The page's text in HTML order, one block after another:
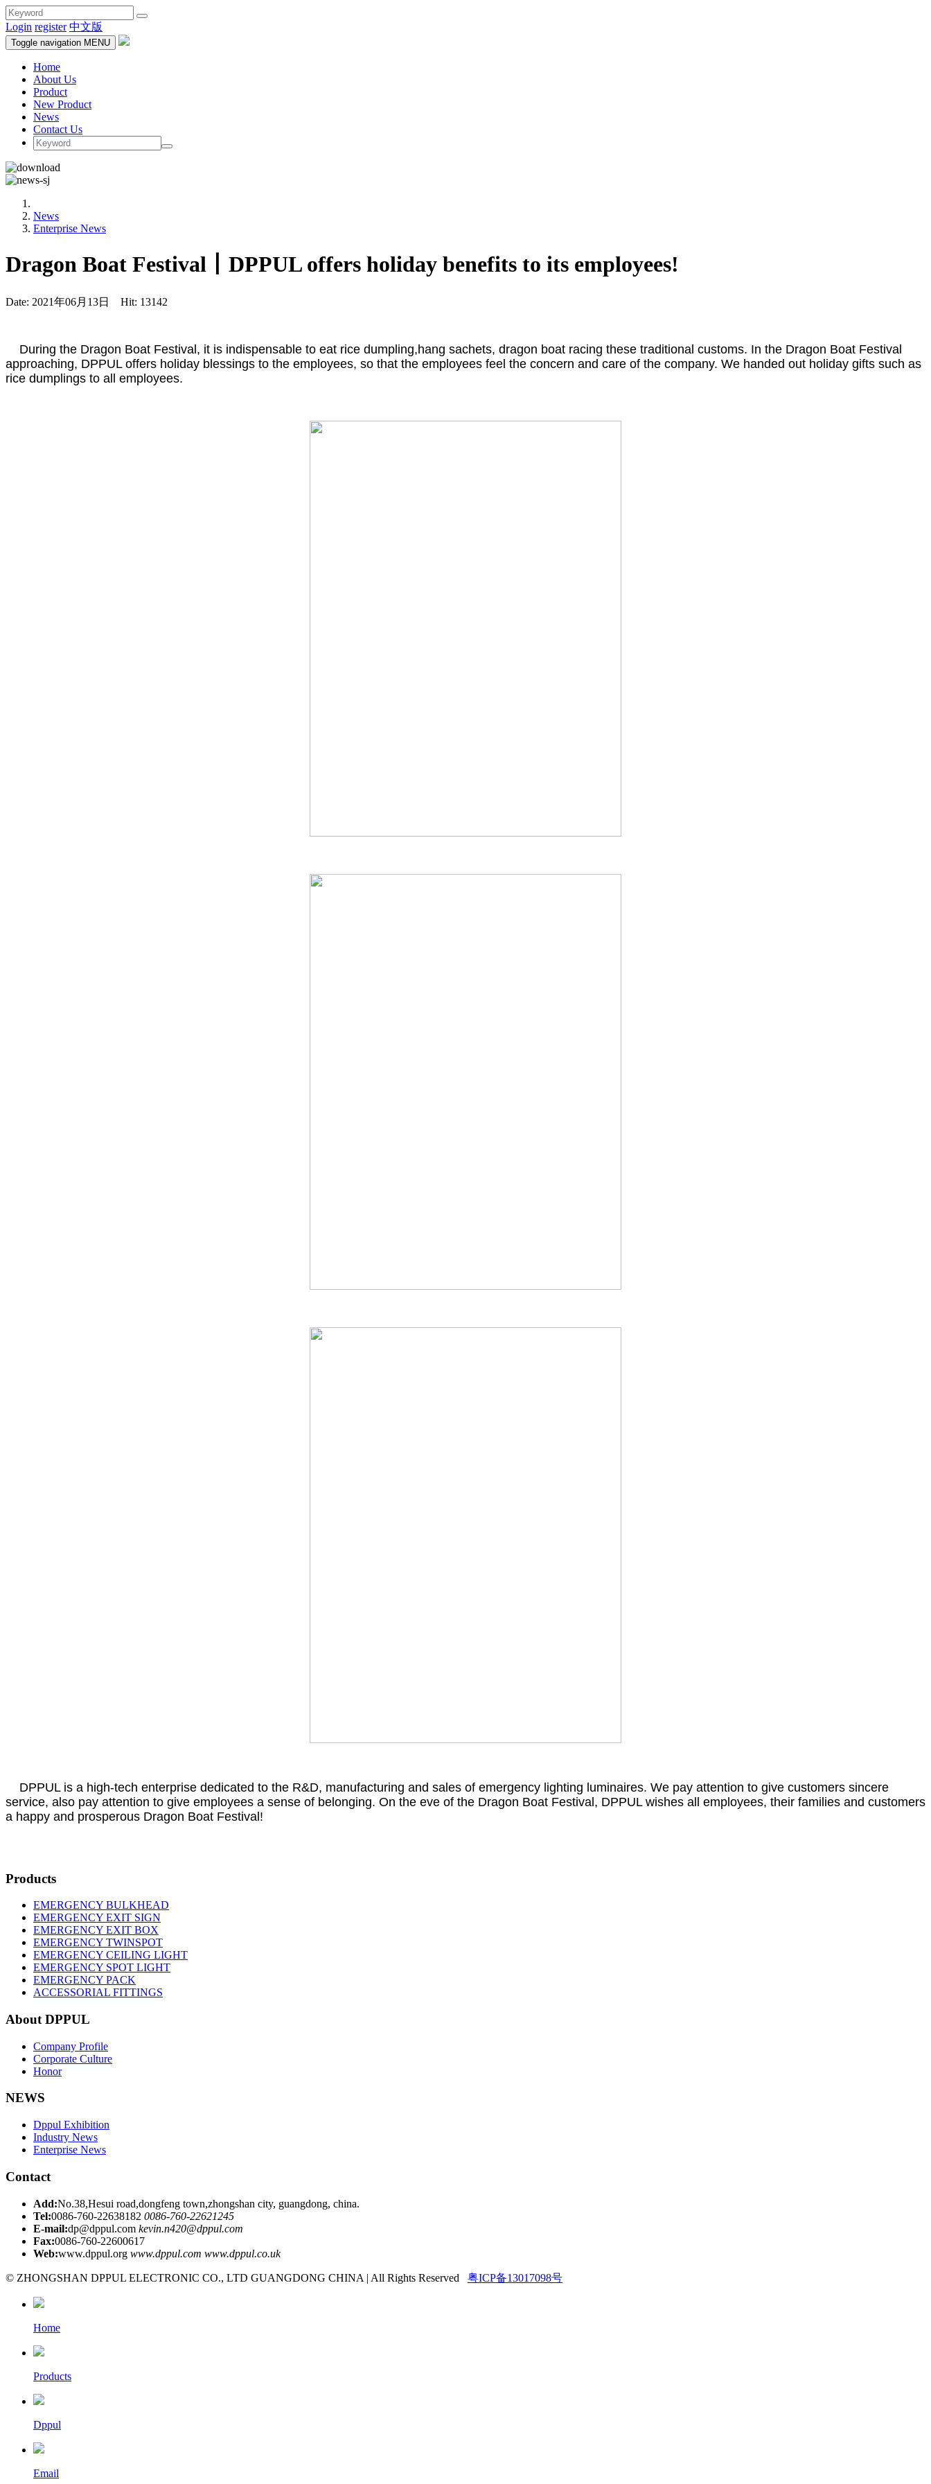
Login register 中文版
Toggle navigation MENU
Home
About Us
Product
New Product
News
Contact Us
News
Enterprise News
Dragon Boat Festival丨DPPUL offers holiday benefits to its employees!
Date: 2021年06月13日 Hit: 13142
During the Dragon Boat Festival, it is indispensable to eat rice dumpling,hang sachets, dragon boat racing these traditional customs. In the Dragon Boat Festival
approaching, DPPUL offers holiday blessings to the employees, so that the employees feel the concern and care of the company. We handed out holiday gifts such as
rice dumplings to all employees.
DPPUL is a high-tech enterprise dedicated to the R&D, manufacturing and sales of emergency lighting luminaires. We pay attention to give customers sincere
service, also pay attention to give employees a sense of belonging. On the eve of the Dragon Boat Festival, DPPUL wishes all employees, their families and customers
a happy and prosperous Dragon Boat Festival!
Products
EMERGENCY BULKHEAD
EMERGENCY EXIT SIGN
EMERGENCY EXIT BOX
EMERGENCY TWINSPOT
EMERGENCY CEILING LIGHT
EMERGENCY SPOT LIGHT
EMERGENCY PACK
ACCESSORIAL FITTINGS
About DPPUL
Company Profile
Corporate Culture
Honor
NEWS
Dppul Exhibition
Industry News
Enterprise News
Contact
Add:No.38,Hesui road,dongfeng town,zhongshan city, guangdong, china.
Tel:0086-760-22638182 0086-760-22621245
E-mail:dp@dppul.com kevin.n420@dppul.com
Fax:0086-760-22600617
Web:www.dppul.org www.dppul.com www.dppul.co.uk
© ZHONGSHAN DPPUL ELECTRONIC CO., LTD GUANGDONG CHINA | All Rights Reserved 粤ICP备13017098号
Home
Products
Dppul
Email